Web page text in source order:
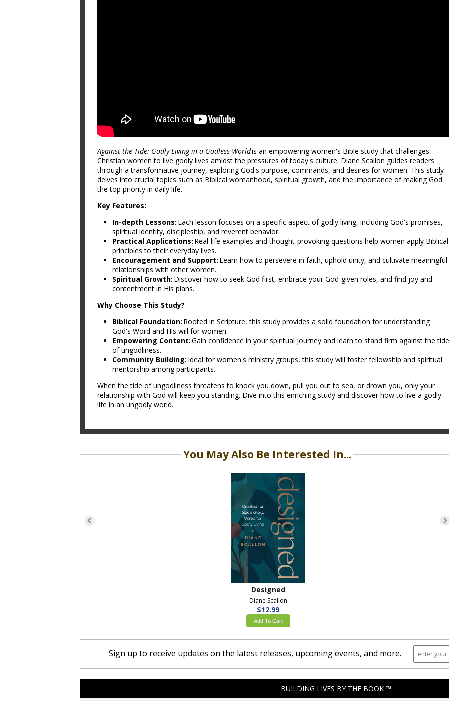
Against the Tide: Godly Living in a Godless Worldis an empowering women's Bible study that challenges
Christian women to live godly lives amidst the pressures of today's culture. Diane Scallon guides readers
through a transformative journey, exploring God's purpose, commands, and desires for women. This study
delves into crucial topics such as Biblical womanhood, spiritual growth, and the importance of making God
the top priority in daily life.
Key Features:
In-depth Lessons: Each lesson focuses on a specific aspect of godly living, including God's promises,
spiritual identity, discipleship, and reverent behavior.
Practical Applications: Real-life examples and thought-provoking questions help women apply Biblical
principles to their everyday lives.
Encouragement and Support: Learn how to persevere in faith, uphold unity, and cultivate meaningful
relationships with other women.
Spiritual Growth: Discover how to seek God first, embrace your God-given roles, and find joy and
contentment in His plans.
Why Choose This Study?
Biblical Foundation: Rooted in Scripture, this study provides a solid foundation for understanding
God's Word and His will for women.
Empowering Content:Gain confidence in your spiritual journey and learn to stand firm against the tide
of ungodliness.
Community Building: Ideal for women's ministry groups, this study will foster fellowship and spiritual
mentorship among participants.
When the tide of ungodliness threatens to knock you down, pull you out to sea, or drown you, only your
relationship with God will keep you standing. Dive into this enriching study and discover how to live a godly
life in an ungodly world.
You May Also Be Interested In...
Designed
Diane Scallon
$12.99
Add To Cart
Sign up to receive updates on the latest releases, upcoming events, and more.
BUILDING LIVES BY THE BOOK ™